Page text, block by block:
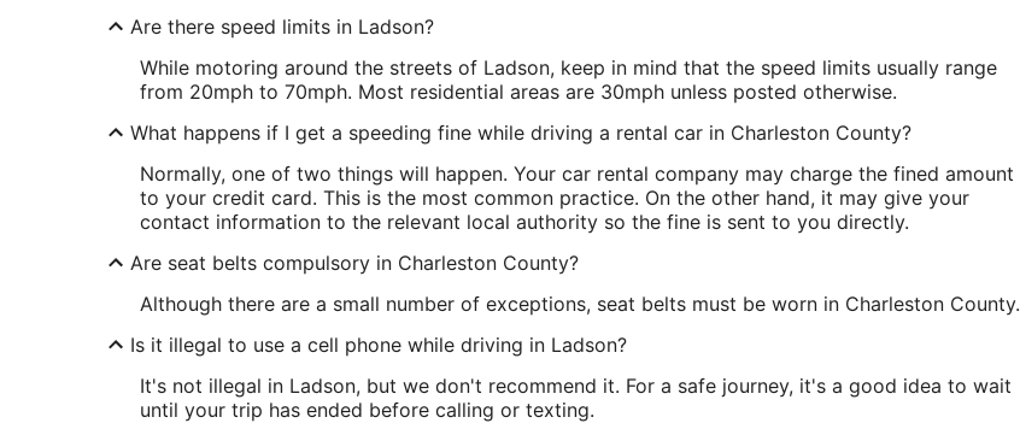
Are there speed limits in Ladson?
While motoring around the streets of Ladson, keep in mind that the speed limits usually range
from 20mph to 70mph. Most residential areas are 30mph unless posted otherwise.
What happens if I get a speeding fine while driving a rental car in Charleston County?
Normally, one of two things will happen. Your car rental company may charge the fined amount
to your credit card. This is the most common practice. On the other hand, it may give your
contact information to the relevant local authority so the fine is sent to you directly.
Are seat belts compulsory in Charleston County?
Although there are a small number of exceptions, seat belts must be worn in Charleston County.
Is it illegal to use a cell phone while driving in Ladson?
It's not illegal in Ladson, but we don't recommend it. For a safe journey, it's a good idea to wait
until your trip has ended before calling or texting.